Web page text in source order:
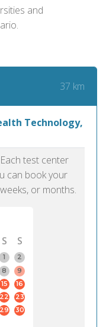
and
37 km
Technology,
test center
can book your
or months.
S
S
1
2
8
9
15
16
22
23
29
30